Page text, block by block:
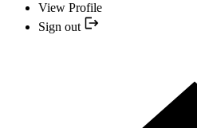
View Profile
Sign out